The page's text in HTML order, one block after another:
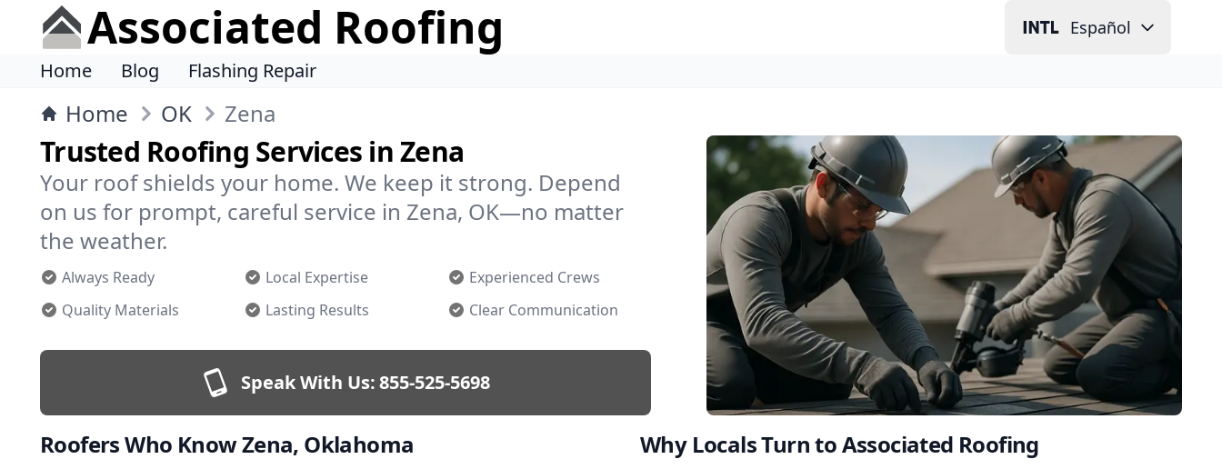
Associated Roofing Español
Home Blog Flashing Repair
Home OK Zena
Trusted Roofing Services in Zena
Your roof shields your home. We keep it strong. Depend
on us for prompt, careful service in Zena, OK—no matter
the weather.
Always Ready Local Expertise
Experienced Crews
Quality Materials
Lasting Results Clear Communication
Speak With Us:855-525-5698
Roofers Who Know Zena, Oklahoma Why Locals Turn to Associated Roofing